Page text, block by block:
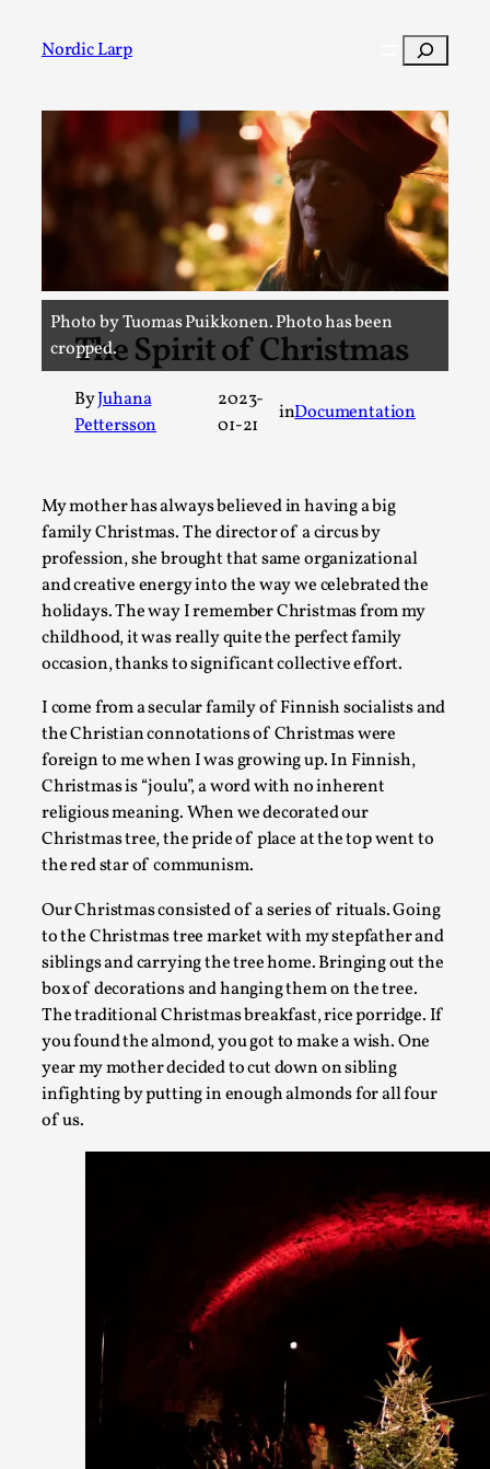
Nordic Larp Search
Photo by Tuomas Puikkonen. Photo has been
cropped.
The Spirit of Christmas
ByJuhana
Pettersson
2023-
01-21
inDocumentation
My mother has always believed in having a big
family Christmas. The director of a circus by
profession, she brought that same organizational
and creative energy into the way we celebrated the
holidays. The way I remember Christmas from my
childhood, it was really quite the perfect family
occasion, thanks to significant collective effort.
I come from a secular family of Finnish socialists and
the Christian connotations of Christmas were
foreign to me when I was growing up. In Finnish,
Christmas is “joulu”, a word with no inherent
religious meaning. When we decorated our
Christmas tree, the pride of place at the top went to
the red star of communism.
Our Christmas consisted of a series of rituals. Going
to the Christmas tree market with my stepfather and
siblings and carrying the tree home. Bringing out the
box of decorations and hanging them on the tree.
The traditional Christmas breakfast, rice porridge. If
you found the almond, you got to make a wish. One
year my mother decided to cut down on sibling
infighting by putting in enough almonds for all four
of us.
Filter
A Transformative Journey of a Character in Larp
By Ashley Perryman2026-07-22
Documentation
Content advisory: Spoilers, witnessing suicide, trauma
character jo...
Permission to Play
By Kol Ford2026-06-29
Opinion,
We provide adults with permission to play. We also
permission but the...
Read More...
SOMA – A larp about Insanity, Intimacy, and